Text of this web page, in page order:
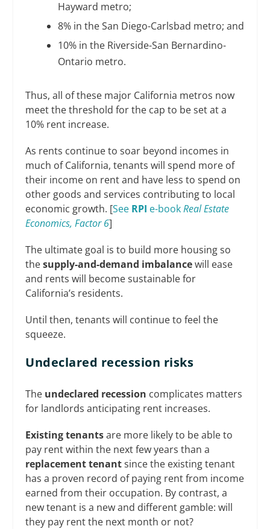
Hayward metro;
8% in the San Diego-Carlsbad metro; and
10% in the Riverside-San Bernardino-
Ontario metro.
Thus, all of these major California metros now
meet the threshold for the cap to be set at a
10% rent increase.
As rents continue to soar beyond incomes in
much of California, tenants will spend more of
their income on rent and have less to spend on
other goods and services contributing to local
economic growth. [See RPI e-bookReal Estate
Economics, Factor 6]
The ultimate goal is to build more housing so
thesupply-and-demand imbalancewill ease
and rents will become sustainable for
California’s residents.
Until then, tenants will continue to feel the
squeeze.
Undeclared recession risks
The undeclared recession complicates matters
for landlords anticipating rent increases.
Existing tenantsare more likely to be able to
pay rent within the next few years than a
replacement tenantsince the existing tenant
has a proven record of paying rent from income
earned from their occupation. By contrast, a
new tenant is a new and different gamble: will
they pay rent the next month or not?